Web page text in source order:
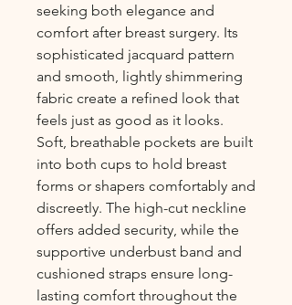
seeking both elegance and
comfort after breast surgery. Its
sophisticated jacquard pattern
and smooth, lightly shimmering
fabric create a refined look that
feels just as good as it looks.
Soft, breathable pockets are built
into both cups to hold breast
forms or shapers comfortably and
discreetly. The high-cut neckline
offers added security, while the
supportive underbust band and
cushioned straps ensure long-
lasting comfort throughout the